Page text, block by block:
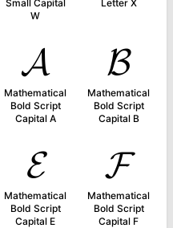
Small Capital
W
Letter X
𝓐
Mathematical
Bold Script
Capital A
𝓑
Mathematical
Bold Script
Capital B
𝓔
Mathematical
Bold Script
Capital E
𝓕
Mathematical
Bold Script
Capital F